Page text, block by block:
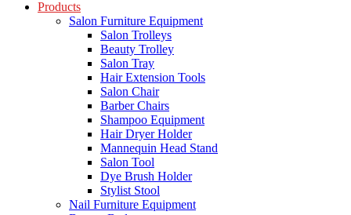
Products
Salon Furniture Equipment
Salon Trolleys
Beauty Trolley
Salon Tray
Hair Extension Tools
Salon Chair
Barber Chairs
Shampoo Equipment
Hair Dryer Holder
Mannequin Head Stand
Salon Tool
Dye Brush Holder
Stylist Stool
Nail Furniture Equipment